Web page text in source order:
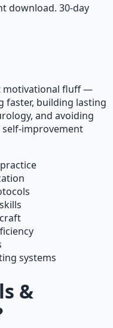
download. 30-day
motivational fluff —
faster, building lasting
and avoiding
improvement
systems
&